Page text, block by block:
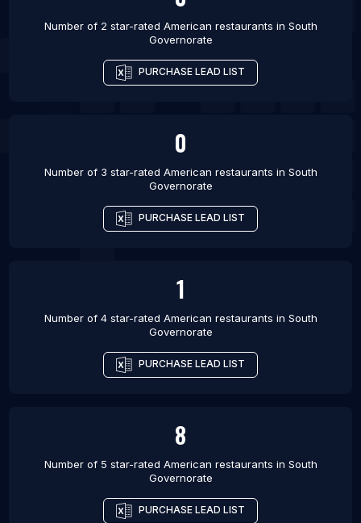
Number of 2 star-rated American restaurants in South
Governorate
PURCHASE LEAD LIST
0
Number of 3 star-rated American restaurants in South
Governorate
PURCHASE LEAD LIST
1
Number of 4 star-rated American restaurants in South
Governorate
PURCHASE LEAD LIST
8
Number of 5 star-rated American restaurants in South
Governorate
PURCHASE LEAD LIST